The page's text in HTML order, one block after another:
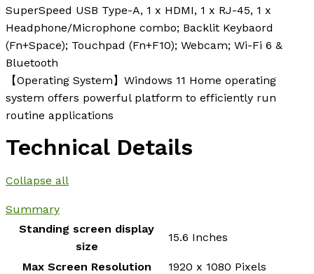
SuperSpeed USB Type-A, 1 x HDMI, 1 x RJ-45, 1 x
Headphone/Microphone combo; Backlit Keybaord
(Fn+Space); Touchpad (Fn+F10); Webcam; Wi-Fi 6 &
Bluetooth
【Operating System】Windows 11 Home operating
system offers powerful platform to efficiently run
routine applications
Technical Details
Collapse all
Summary
Standing screen display
size
‎15.6 Inches
Max Screen Resolution
‎1920 x 1080 Pixels